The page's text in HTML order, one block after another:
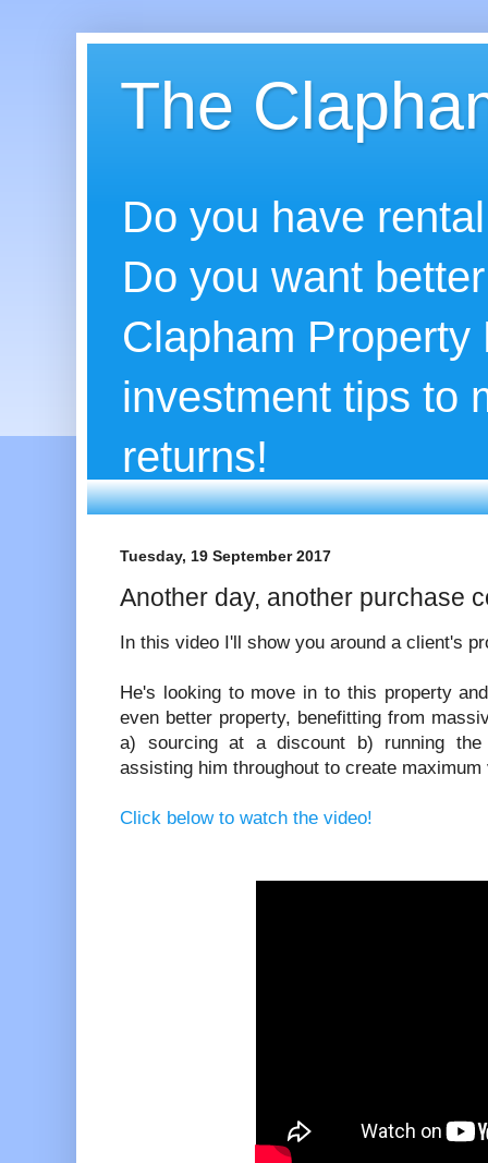
The
Do you have
Do you want
Clapham
investment tips to
returns!
Tuesday, 19 September 2017
Another day, another purchase
In this video I'll show you around a client's
He's looking to move in to this property
even better property, benefitting from
a) sourcing at a discount b) running the
assisting him throughout to create maximum
Click below to watch the video!